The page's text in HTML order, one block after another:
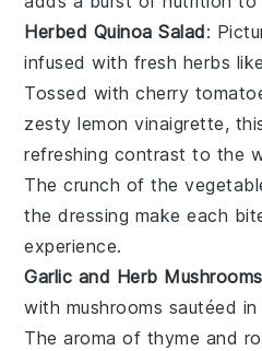
Herbed Quinoa Salad:
infused with fresh herbs
Tossed withcherry
zestylemon vinaigrette,
refreshing contrast to the
Thecrunch of the
thedressing make each
experience.
Garlic and Herb Mushrooms
with mushrooms sautéed
Thearoma of thyme and